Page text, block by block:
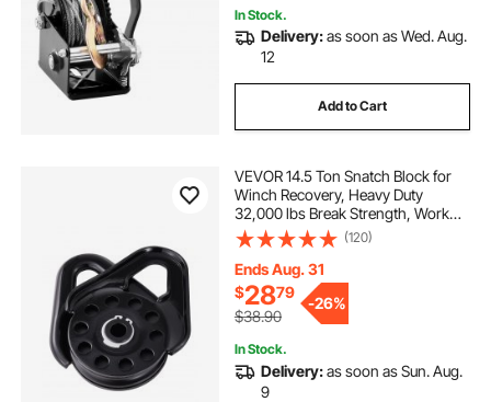
In Stock.
Delivery:as soon as Wed. Aug.
12
Add to Cart
VEVOR 14.5 Ton Snatch Block for
Winch Recovery, Heavy Duty
32,000 lbs Break Strength, Work
with 3/8 inch Rope, Compact
Offroad Recovery Accessory for
Towing & Recovery on Truck,
Tractor, ATV & UTV
(120)
Ends Aug. 31
$2879
$38.90
-26%
In Stock.
Delivery:as soon as Sun. Aug.
9